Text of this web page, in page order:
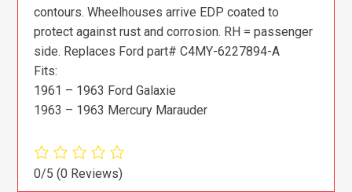
contours. Wheelhouses arrive EDP coated to
protect against rust and corrosion. RH = passenger
side. Replaces Ford part# C4MY-6227894-A
Fits:
1961 – 1963 Ford Galaxie
1963 – 1963 Mercury Marauder
0/5(0 Reviews)